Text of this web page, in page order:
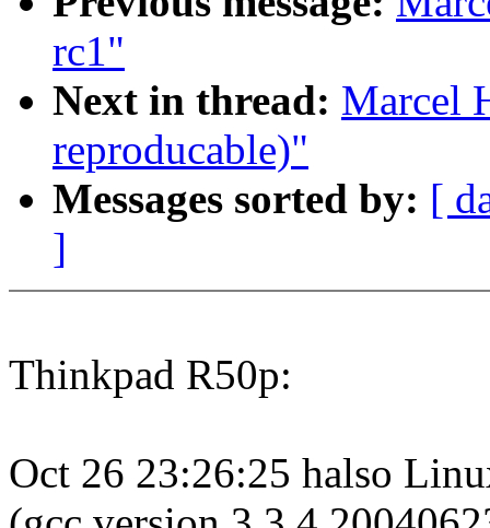
rc1"
Next in thread: Marcel
reproducable)"
Messages sorted by: [
]
Thinkpad R50p:
Oct 26 23:26:25 halso